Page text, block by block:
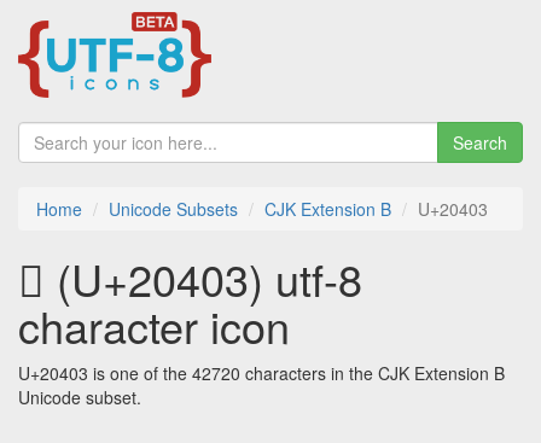
Search
Home Unicode Subsets CJK Extension B U+20403
𠐃 (U+20403) utf-8
character icon
U+20403 is one of the 42720 characters in the CJK Extension B
Unicode subset.